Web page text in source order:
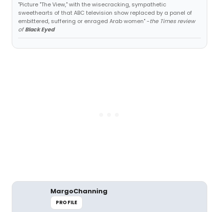
"Picture "The View," with the wisecracking, sympathetic
sweethearts of that ABC television show replaced by a panel of
embittered, suffering or enraged Arab women" -the Times review
ofBlack Eyed
MargoChanning
PROFILE